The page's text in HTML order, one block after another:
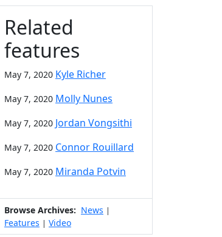
Related
features
May 7, 2020 Kyle Richer
May 7, 2020 Molly Nunes
May 7, 2020 Jordan Vongsithi
May 7, 2020 Connor Rouillard
May 7, 2020 Miranda Potvin
Browse Archives: News |
Features | Video